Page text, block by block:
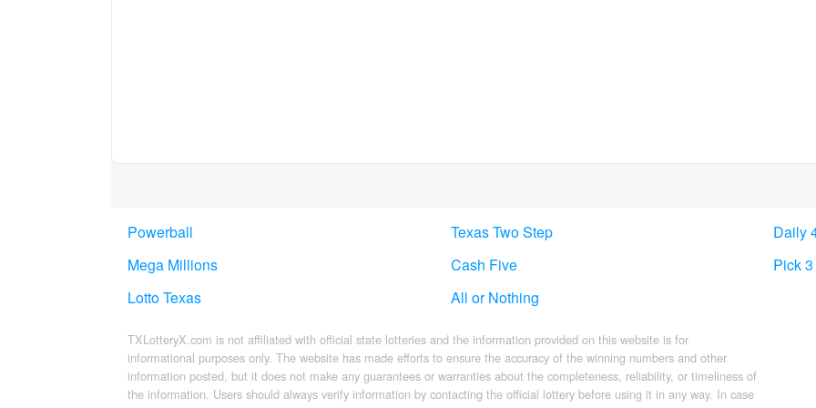
Powerball
Mega Millions
Lotto Texas
Texas Two Step
Cash Five
All or Nothing
Daily
Pick 3
TXLotteryX.com is not affiliated with official state lotteries and the information provided on this website is for
informational purposes only. The website has made efforts to ensure the accuracy of the winning numbers and other
information posted, but it does not make any guarantees or warranties about the completeness, reliability, or timeliness of
the information. Users should always verify information by contacting the official lottery before using it in any way. In case